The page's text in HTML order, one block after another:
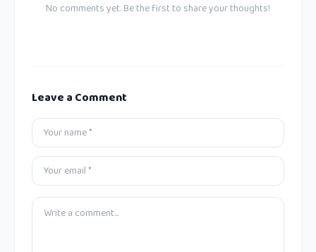
No comments yet. Be the first to share your thoughts!
Leave a Comment